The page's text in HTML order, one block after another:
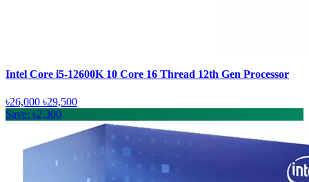
Intel Core i5-12600K 10 Core 16 Thread 12th Gen Processor
৳26,000 ৳29,500
Save: ৳2,300